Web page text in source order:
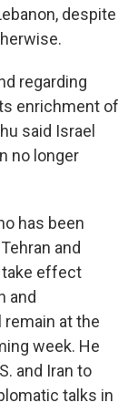
despite
regarding
enrichment of
said Israel
no longer
has been
and
take effect
and
at the
week. He
and Iran to
talks in